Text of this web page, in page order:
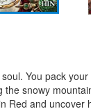
You pack
snowy
Red and